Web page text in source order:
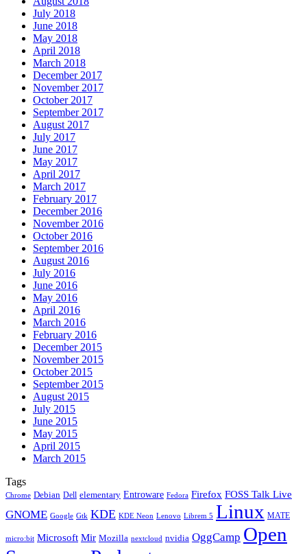
July 2018
June 2018
May 2018
April 2018
March 2018
December 2017
November 2017
October 2017
September 2017
August 2017
July 2017
June 2017
May 2017
April 2017
March 2017
February 2017
December 2016
November 2016
October 2016
September 2016
August 2016
July 2016
June 2016
May 2016
April 2016
March 2016
February 2016
December 2015
November 2015
October 2015
September 2015
August 2015
July 2015
June 2015
May 2015
April 2015
March 2015
Tags
Chrome Debian Dell elementary Entroware Fedora Firefox FOSS Talk Live
GNOME Google Gtk KDE KDE Neon Lenovo Librem 5 Linux MATE
micro:bit Microsoft Mir Mozilla nextcloud nvidia OggCamp Open